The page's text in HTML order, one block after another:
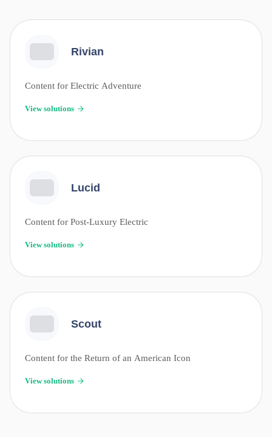
Rivian
Content for Electric Adventure
View solutions
Lucid
Content for Post-Luxury Electric
View solutions
Scout
Content for the Return of an American Icon
View solutions